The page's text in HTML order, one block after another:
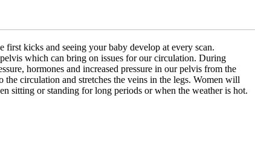
kicks and seeing your baby develop at every scan.
which can bring on issues for our circulation. During
hormones and increased pressure in our pelvis from the
circulation and stretches the veins in the legs. Women will
sitting or standing for long periods or when the weather is hot.